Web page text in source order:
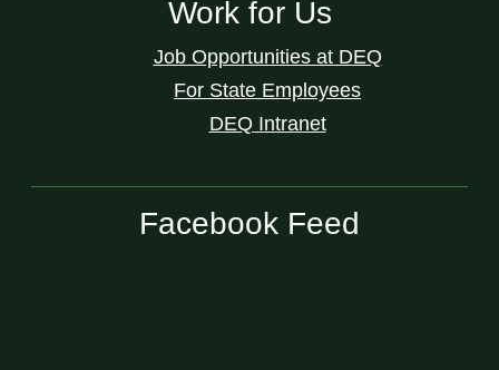
Work for Us
Job Opportunities at DEQ
For State Employees
DEQ Intranet
Facebook Feed